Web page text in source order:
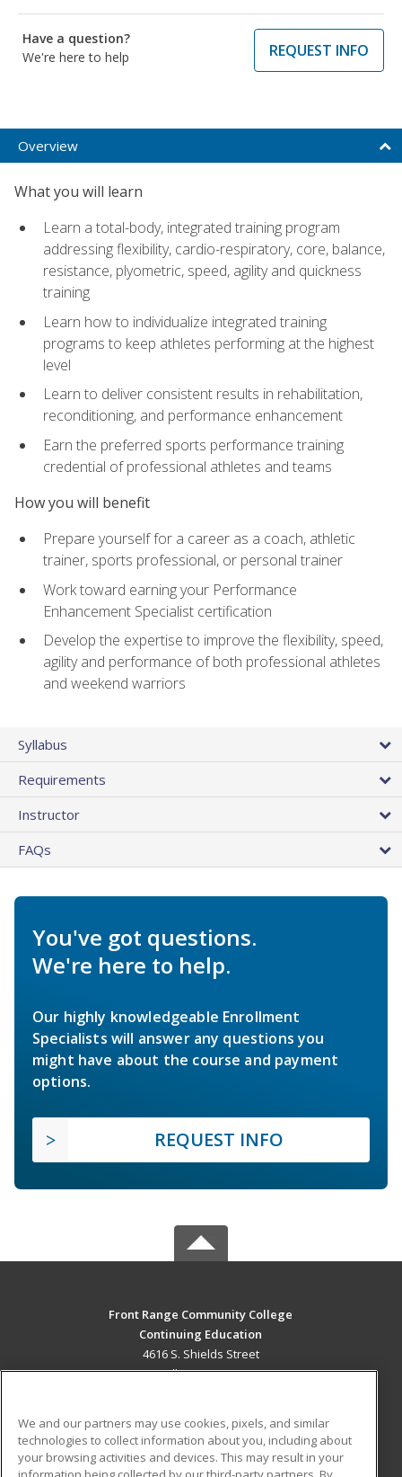
Have a question?
We're here to help
REQUEST INFO
Overview
What you will learn
Learn a total-body, integrated training program
addressing flexibility, cardio-respiratory, core, balance,
resistance, plyometric, speed, agility and quickness
training
Learn how to individualize integrated training
programs to keep athletes performing at the highest
level
Learn to deliver consistent results in rehabilitation,
reconditioning, and performance enhancement
Earn the preferred sports performance training
credential of professional athletes and teams
How you will benefit
Prepare yourself for a career as a coach, athletic
trainer, sports professional, or personal trainer
Work toward earning your Performance
Enhancement Specialist certification
Develop the expertise to improve the flexibility, speed,
agility and performance of both professional athletes
and weekend warriors
Syllabus
Requirements
Instructor
FAQs
You've got questions.
We're here to help.
Our highly knowledgeable Enrollment
Specialists will answer any questions you
might have about the course and payment
options.
REQUEST INFO
Front Range Community College
Continuing Education
4616 S. Shields Street
Fort Collins, CO 80526 US
Career Training
We and our partners may use cookies, pixels, and similar
technologies to collect information about you, including about
your browsing activities and devices. This may result in your